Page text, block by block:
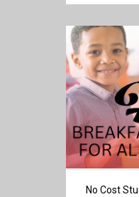
No Cost